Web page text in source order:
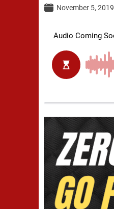
November 5, 2019